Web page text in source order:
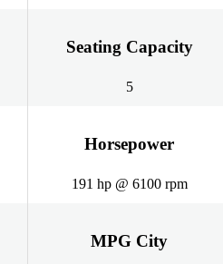
Seating Capacity
5
Horsepower
191 hp @ 6100 rpm
MPG City